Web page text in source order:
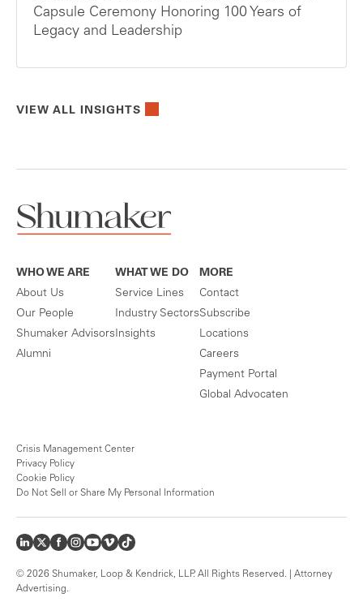
Capsule Ceremony Honoring 100 Years of
Legacy and Leadership
VIEW ALL INSIGHTS
WHO WE ARE
About Us
Our People
Shumaker Advisors
Alumni
WHAT WE DO
Service Lines
Industry Sectors
Insights
MORE
Contact
Subscribe
Locations
Careers
Payment Portal
Global Advocaten
Crisis Management Center
Privacy Policy
Cookie Policy
Do Not Sell or Share My Personal Information
© 2026 Shumaker, Loop & Kendrick, LLP. All Rights Reserved. | Attorney
Advertising.